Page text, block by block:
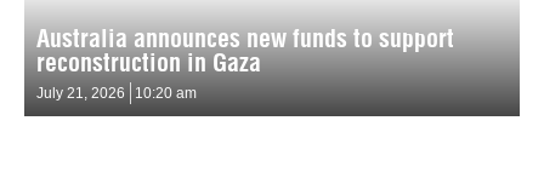
Australia announces new funds to support
reconstruction in Gaza
July 21, 2026 10:20 am